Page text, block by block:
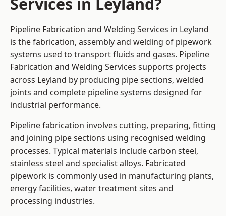
Pipeline Fabrication and Welding Services in Leyland
is the fabrication, assembly and welding of pipework
systems used to transport fluids and gases. Pipeline
Fabrication and Welding Services supports projects
across Leyland by producing pipe sections, welded
joints and complete pipeline systems designed for
industrial performance.
Pipeline fabrication involves cutting, preparing, fitting
and joining pipe sections using recognised welding
processes. Typical materials include carbon steel,
stainless steel and specialist alloys. Fabricated
pipework is commonly used in manufacturing plants,
energy facilities, water treatment sites and
processing industries.